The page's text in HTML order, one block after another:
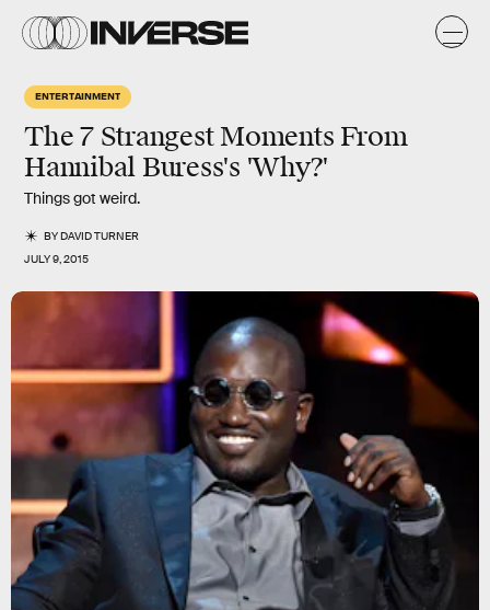
ENTERTAINMENT
The 7 Strangest Moments From
Hannibal Buress's 'Why?'
Things got weird.
BYDAVID TURNER
JULY 9, 2015